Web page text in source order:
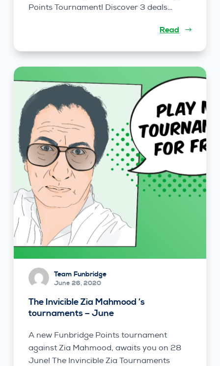
Points Tournament! Discover 3 deals…
Read
Team Funbridge
June 26, 2020
The Invicible Zia Mahmood ‘s
tournaments – June
A new Funbridge Points tournament
against Zia Mahmood, awaits you on 28
June! The Invincible Zia Tournaments